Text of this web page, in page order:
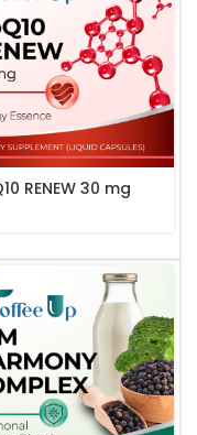
RENEW 30 mg